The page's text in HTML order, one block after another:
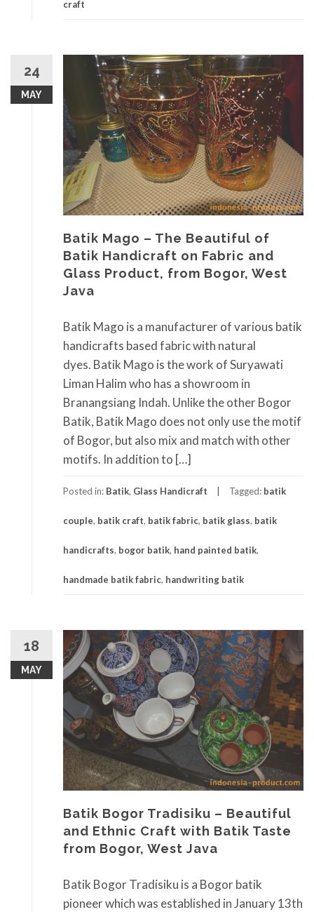
craft
24
MAY
Batik Mago – The Beautiful of
Batik Handicraft on Fabric and
Glass Product, from Bogor, West
Java
Batik Mago is a manufacturer of various batik
handicrafts based fabric with natural
dyes. Batik Mago is the work of Suryawati
Liman Halim who has a showroom in
Branangsiang Indah. Unlike the other Bogor
Batik, Batik Mago does not only use the motif
of Bogor, but also mix and match with other
motifs. In addition to […]
Posted in: Batik, Glass Handicraft Tagged: batik
couple, batik craft, batik fabric, batik glass, batik
handicrafts, bogor batik, hand painted batik,
handmade batik fabric, handwriting batik
18
MAY
Batik Bogor Tradisiku – Beautiful
and Ethnic Craft with Batik Taste
from Bogor, West Java
Batik Bogor Tradisiku is a Bogor batik
pioneer which was established in January 13th